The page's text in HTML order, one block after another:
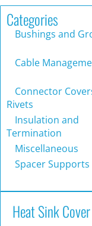
Categories
Bushings and
Cable
Connector
Rivets
Insulation and
Termination
Miscellaneous
Spacer Supports
Heat Sink Cover